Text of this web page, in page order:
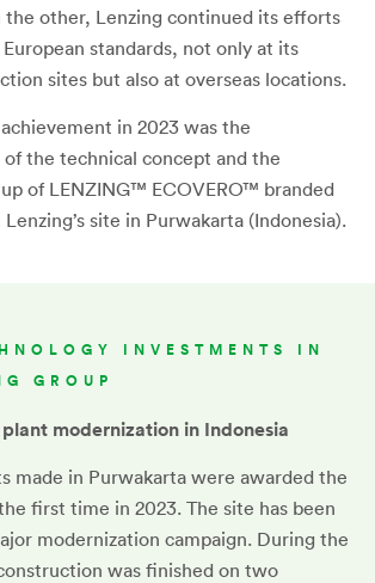
the other, Lenzing continued its efforts
standards, not only at its
sites but also at overseas locations.
in 2023 was the
the technical concept and the
of LENZING™ ECOVERO™ branded
site in Purwakarta (Indonesia).
INVESTMENTS IN
GROUP
plant modernization in Indonesia
made in Purwakarta were awarded the
first time in 2023. The site has been
modernization campaign. During the
was finished on two